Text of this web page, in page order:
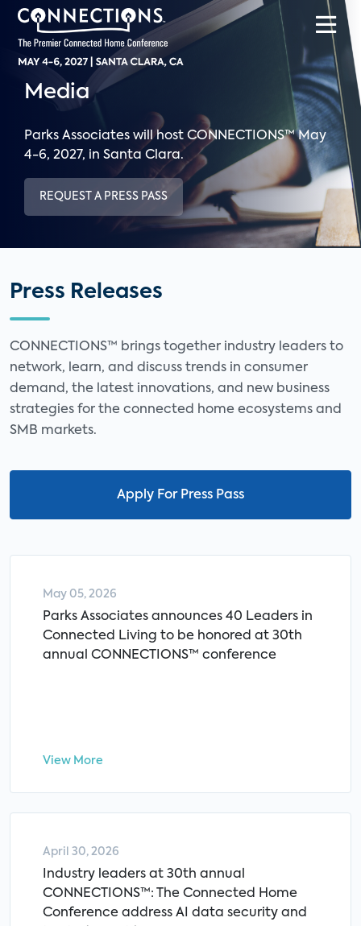
Media
Parks Associates will host CONNECTIONS™ May
4-6, 2027, in Santa Clara.
REQUEST A PRESS PASS
Press Releases
CONNECTIONS™ brings together industry leaders to
network, learn, and discuss trends in consumer
demand, the latest innovations, and new business
strategies for the connected home ecosystems and
SMB markets.
Apply For Press Pass
May 05, 2026
Parks Associates announces 40 Leaders in
Connected Living to be honored at 30th
annual CONNECTIONS™ conference
View More
April 30, 2026
Industry leaders at 30th annual
CONNECTIONS™: The Connected Home
Conference address AI data security and